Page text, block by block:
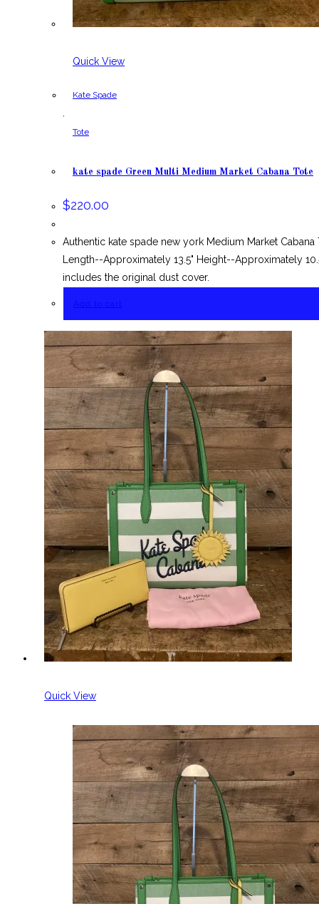
Quick View
Kate Spade
,
Tote
kate spade Green Multi Medium Market Cabana Tote
$220.00
Authentic kate spade new york Medium Market
Length--Approximately 13.5" Height--Approximately
includes the original dust cover.
Quick View